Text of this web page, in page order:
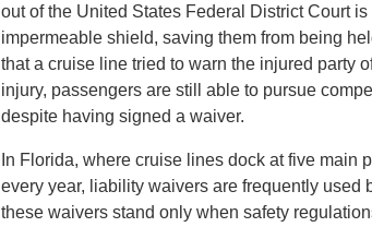
out of the United States Federal District Court
impermeable shield, saving them from being
that a cruise line tried to warn the injured party
injury, passengers are still able to pursue
despite having signed a waiver.
In Florida, where cruise lines dock at five main
every year, liability waivers are frequently used
these waivers stand only when safety